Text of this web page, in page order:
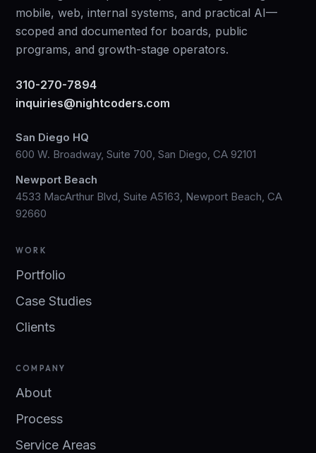
mobile, web, internal systems, and practical AI—
scoped and documented for boards, public
programs, and growth-stage operators.
310-270-7894
inquiries@nightcoders.com
San Diego HQ
600 W. Broadway, Suite 700, San Diego, CA 92101
Newport Beach
4533 MacArthur Blvd, Suite A5163, Newport Beach, CA
92660
WORK
Portfolio
Case Studies
Clients
COMPANY
About
Process
Service Areas